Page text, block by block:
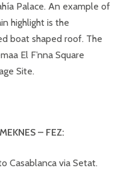
Palace. An example of
highlight is the
boat shaped roof. The
El F’nna Square
Site.
MEKNES – FEZ:
Casablanca via Setat.